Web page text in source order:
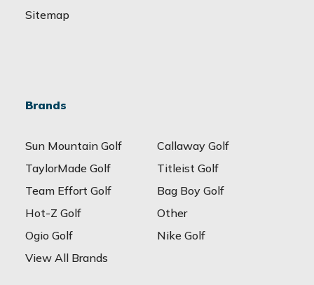
Sitemap
Brands
Sun Mountain Golf
Callaway Golf
TaylorMade Golf
Titleist Golf
Team Effort Golf
Bag Boy Golf
Hot-Z Golf
Other
Ogio Golf
Nike Golf
View All Brands